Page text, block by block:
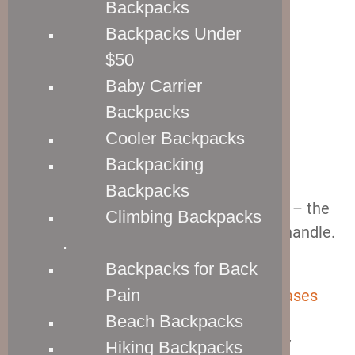
There are two things to talk about here – the
telescopic wheel handle and the carry handle.
The carry handles of
the Crew 11 suitcases
low profile, and they are made from
premium leather.That means that they
Backpacks
Backpacks Under
$50
Baby Carrier
Backpacks
Cooler Backpacks
Backpacking
Backpacks
Climbing Backpacks
.
Backpacks for Back
Pain
Beach Backpacks
Hiking Backpacks